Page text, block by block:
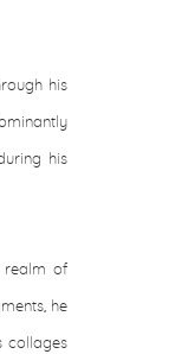
his
his
realm of
he
collages